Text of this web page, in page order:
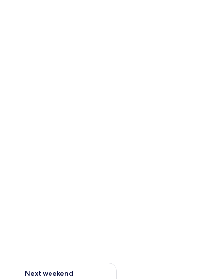
16
Next weekend
availability for next weekend Aug 21 - Aug 23